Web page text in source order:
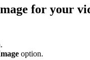
for your
option.